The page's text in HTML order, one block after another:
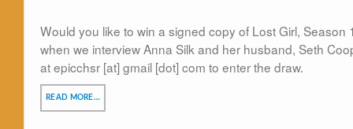
Would you like to win a signed copy of Lost Girl,
when we interview Anna Silk and her husband, Seth
at epicchsr [at] gmail [dot] com to enter the draw.
READ MORE…